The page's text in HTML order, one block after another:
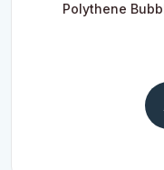
Polythene